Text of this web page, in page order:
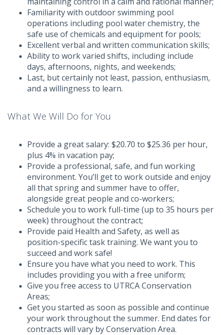
Familiarity with outdoor swimming pool
operations including pool water chemistry, the
safe use of chemicals and equipment for pools;
Excellent verbal and written communication skills;
Ability to work varied shifts, including include
days, afternoons, nights, and weekends;
Last, but certainly not least, passion, enthusiasm,
and a willingness to learn.
What We Will Do for You
Provide a great salary: $20.70 to $25.36 per hour,
plus 4% in vacation pay;
Provide a professional, safe, and fun working
environment. You’ll get to work outside and enjoy
all that spring and summer have to offer,
alongside great people and co-workers;
Schedule you to work full-time (up to 35 hours per
week) throughout the contract;
Provide paid Health and Safety, as well as
position-specific task training. We want you to
succeed and work safe!
Ensure you have what you need to work. This
includes providing you with a free uniform;
Give you free access to UTRCA Conservation
Areas;
Get you started as soon as possible and continue
your work throughout the summer. End dates for
contracts will vary by Conservation Area.